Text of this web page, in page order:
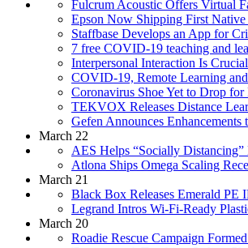
Fulcrum Acoustic Offers Virtual
Epson Now Shipping First
Staffbase Develops an App for
7 free COVID-19 teaching and
Interpersonal Interaction Is
COVID-19, Remote Learning
Coronavirus Shoe Yet to Drop for
TEKVOX Releases Distance
Gefen Announces
March 22
AES Helps “Socially
Atlona Ships Omega Scaling
March 21
Black Box Releases Emerald PE
Legrand Intros Wi-Fi-Ready
March 20
Roadie Rescue Campaign